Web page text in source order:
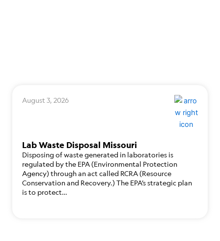
August 3, 2026
Lab Waste Disposal Missouri
Disposing of waste generated in laboratories is
regulated by the EPA (Environmental Protection
Agency) through an act called RCRA (Resource
Conservation and Recovery.) The EPA’s strategic plan
is to protect…